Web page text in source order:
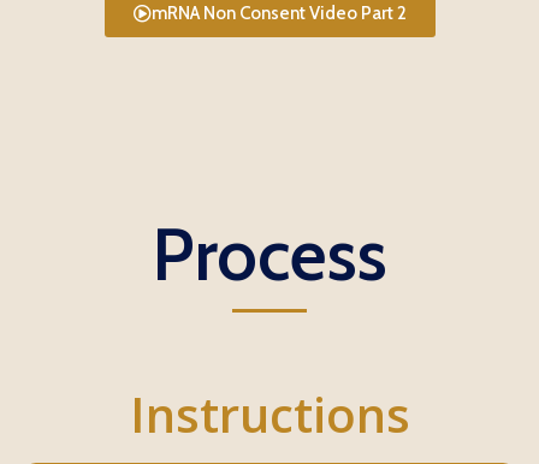
mRNA Non Consent Video Part 2
Process
Instructions